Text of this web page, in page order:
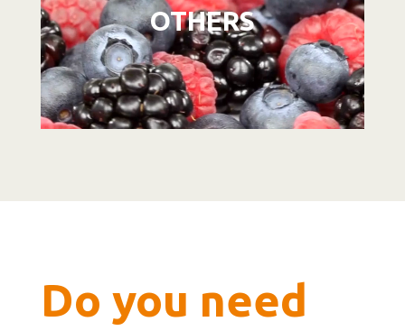
OTHERS
Do you need